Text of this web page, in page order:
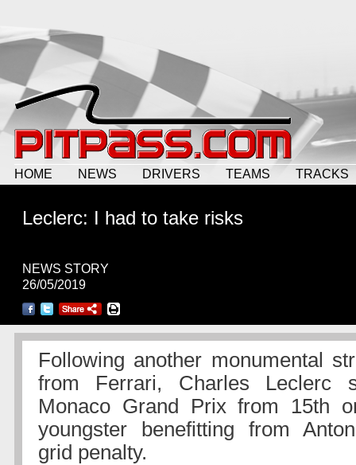
HOME NEWS DRIVERS TEAMS TRACKS
Leclerc: I had to take risks
NEWS STORY
26/05/2019
Following another monumental
from Ferrari, Charles Leclerc
Monaco Grand Prix from 15th
youngster benefitting from
grid penalty.